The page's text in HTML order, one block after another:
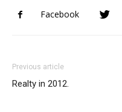
Facebook
Previous article
Realty in 2012.